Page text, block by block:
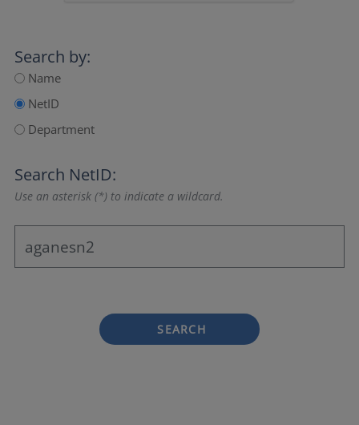
Search by:
Name
NetID
Department
Search NetID:
Use an asterisk (*) to indicate a wildcard.
SEARCH